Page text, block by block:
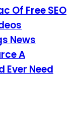
Of Free SEO
News
A
Ever Need